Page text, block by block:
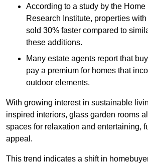
According to a study by the Home
Research Institute, properties
sold 30% faster compared to
these additions.
Many estate agents report that
pay a premium for homes that
outdoor elements.
With growing interest in sustainable
inspired interiors, glass garden rooms
spaces for relaxation and entertaining,
appeal.
This trend indicates a shift in